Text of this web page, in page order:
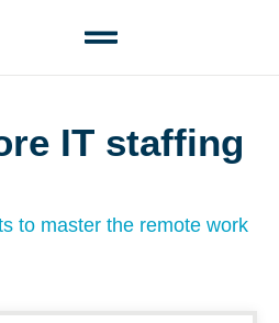
IT staffing
to master the remote work